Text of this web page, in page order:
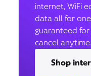
internet, WiFi
data all for
guaranteed
cancel
Shop